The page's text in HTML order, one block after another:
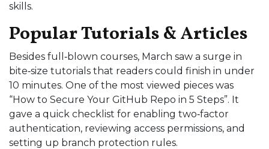
skills.
Popular Tutorials & Articles
Besides full‑blown courses, March saw a surge in
bite‑size tutorials that readers could finish in under
10 minutes. One of the most viewed pieces was
“How to Secure Your GitHub Repo in 5 Steps”. It
gave a quick checklist for enabling two‑factor
authentication, reviewing access permissions, and
setting up branch protection rules.